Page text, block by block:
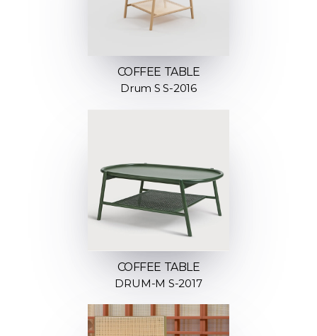
COFFEE TABLE
Drum S S-2016
COFFEE TABLE
DRUM-M S-2017